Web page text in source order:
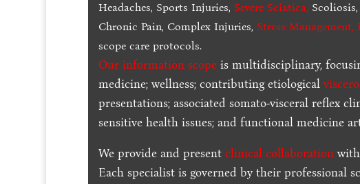
Headaches, Sports Injuries, Severe Sciatica,
Chronic Pain, Complex Injuries, Stress
scope care protocols.
Our information scope is multidisciplinary,
medicine; wellness; contributing etiological
presentations; associated somato-visceral reflex
sensitive health issues; and functional medicine
We provide and presentclinical collaboration
Each specialist is governed by their professional